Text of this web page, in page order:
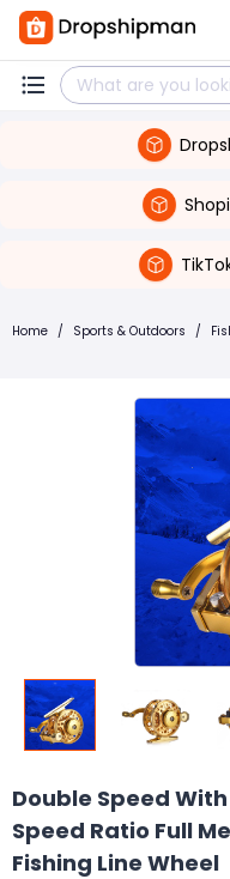
Home / Sports & Outdoors /
Double Speed
Speed Ratio Full
Fishing Line Wheel